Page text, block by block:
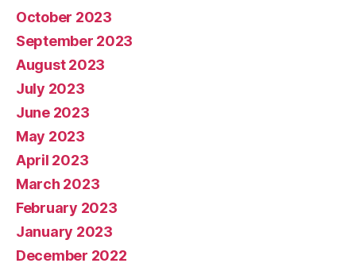
October 2023
September 2023
August 2023
July 2023
June 2023
May 2023
April 2023
March 2023
February 2023
January 2023
December 2022